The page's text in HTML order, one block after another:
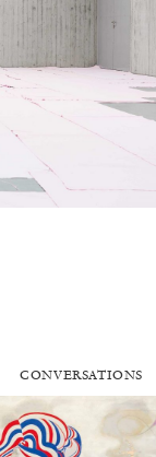
CONVERSATIONS